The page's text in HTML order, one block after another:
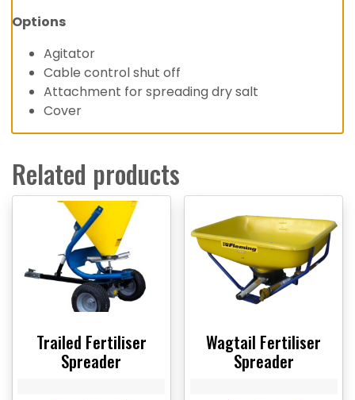
Options
Agitator
Cable control shut off
Attachment for spreading dry salt
Cover
Related products
Trailed Fertiliser
Spreader
Wagtail Fertiliser
Spreader